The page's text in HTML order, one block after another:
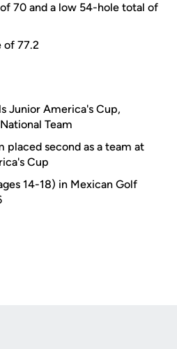
70 and a low 54-hole total of
of 77.2
Junior America's Cup,
Team
placed second as a team at
Cup
14-18) in Mexican Golf